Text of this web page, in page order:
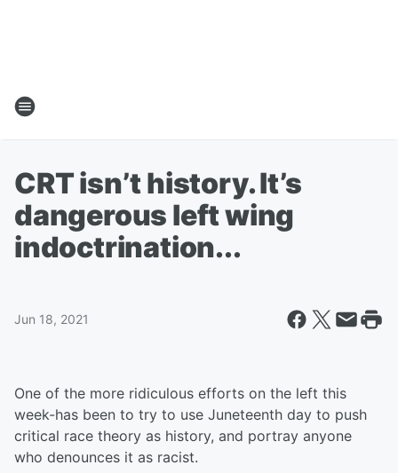
CRT isn’t history. It’s
dangerous left wing
indoctrination...
Jun 18, 2021
One of the more ridiculous efforts on the left this
week-has been to try to use Juneteenth day to push
critical race theory as history, and portray anyone
who denounces it as racist.